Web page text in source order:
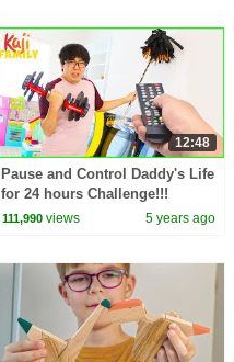
12:48
Pause and Control Daddy's Life
for 24 hours Challenge!!!
111,990 views 5 years ago